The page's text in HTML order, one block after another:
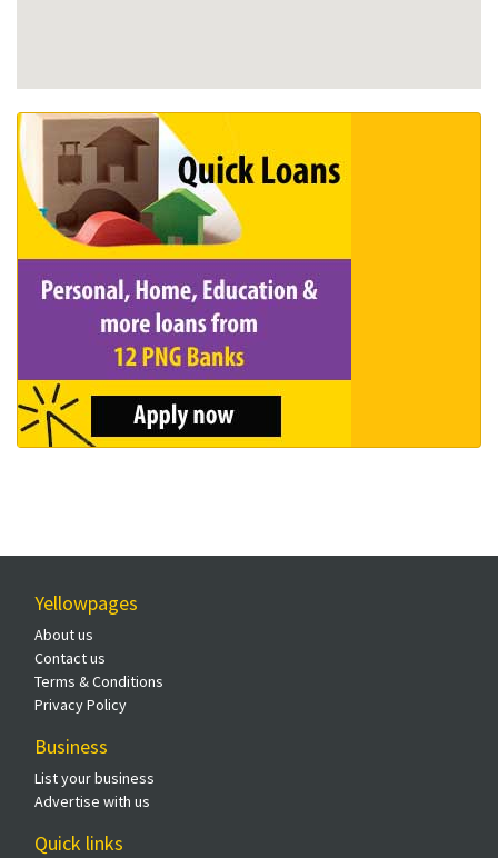
Yellowpages
About us
Contact us
Terms & Conditions
Privacy Policy
Business
List your business
Advertise with us
Quick links